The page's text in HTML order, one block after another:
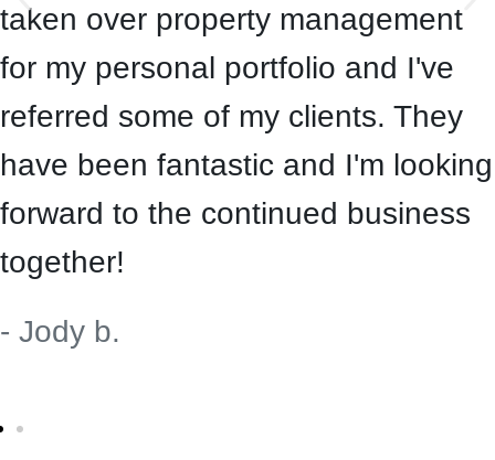
taken over property management
for my personal portfolio and I've
referred some of my clients. They
have been fantastic and I'm looking
forward to the continued business
together!
- Jody b.